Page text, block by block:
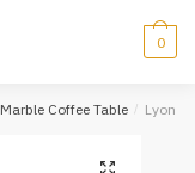
0
Marble Coffee Table / Lyon